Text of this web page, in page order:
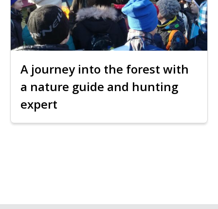
A journey into the forest with
a nature guide and hunting
expert